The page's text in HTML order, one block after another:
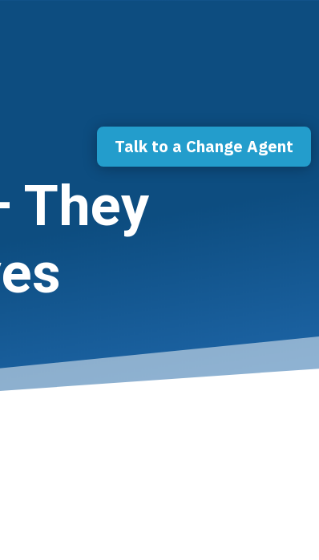
Talk to a Change Agent
They